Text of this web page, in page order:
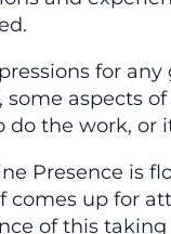
for any
aspects
the work, or
Presence is
up for
of this